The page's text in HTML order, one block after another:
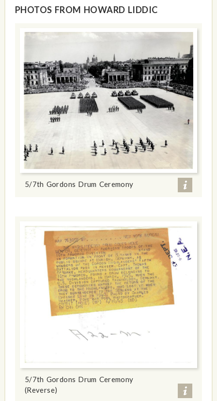
PHOTOS FROM HOWARD LIDDIC
5/7th Gordons Drum Ceremony
5/7th Gordons Drum Ceremony
(Reverse)